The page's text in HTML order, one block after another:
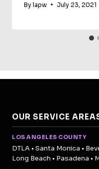
By lapw July 23, 2021
OUR SERVICE
LOS ANGELES COUNTY
DTLA • Santa Monica •
Long Beach • Pasadena •